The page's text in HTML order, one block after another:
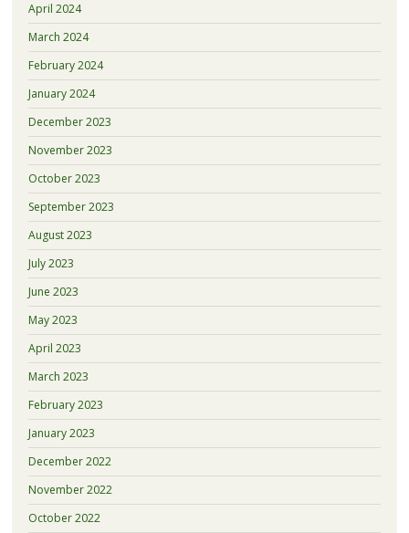
April 2024
March 2024
February 2024
January 2024
December 2023
November 2023
October 2023
September 2023
August 2023
July 2023
June 2023
May 2023
April 2023
March 2023
February 2023
January 2023
December 2022
November 2022
October 2022